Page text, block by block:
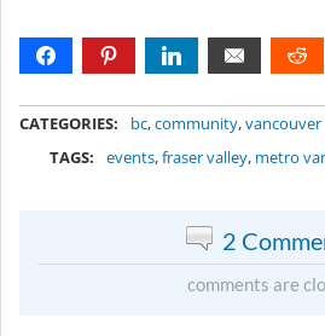
CATEGORIES: bc,community,vancouver
TAGS:
events,fraser valley, metro
2
comments are